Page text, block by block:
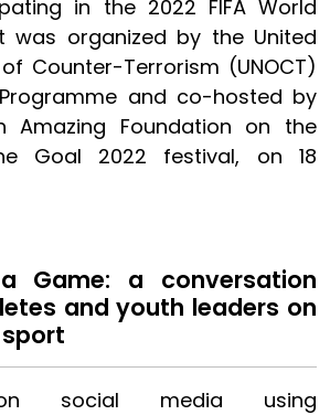
in the 2022 FIFA World
was organized by the United
Counter-Terrorism (UNOCT)
and co-hosted by
Amazing Foundation on the
Goal 2022 festival, on 18
Game: a conversation
and youth leaders on
social media using